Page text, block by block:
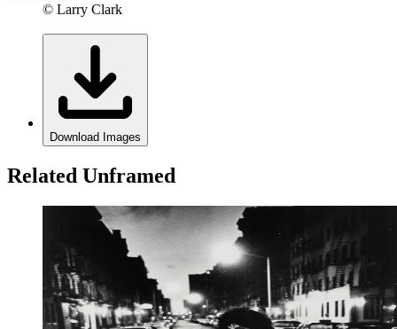
© Larry Clark
Download Images
Related Unframed